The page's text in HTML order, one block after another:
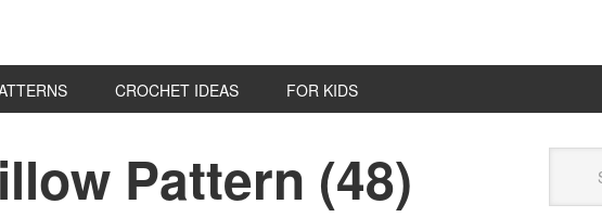
CROCHET IDEAS FOR KIDS
Pattern (48)